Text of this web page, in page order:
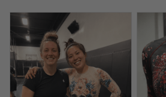
Bought it for the joke, kept it for
Reply from TitanADN
Read more